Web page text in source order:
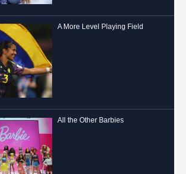
A More Level Playing Field
All the Other Barbies